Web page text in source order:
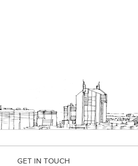
GET IN TOUCH